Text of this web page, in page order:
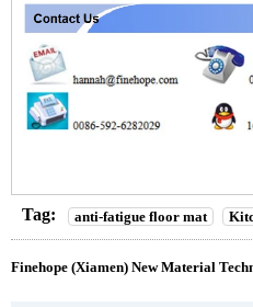
Tag: anti-fatigue floor mat
Finehope (Xiamen) New Material